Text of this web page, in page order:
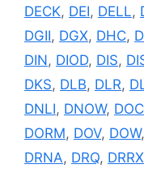
DECK, DEI, DELL,
DGII, DGX, DHC,
DIN, DIOD, DIS,
DKS, DLB, DLR,
DNLI, DNOW, DOC
DORM, DOV, DOW,
DRNA, DRQ, DRRX